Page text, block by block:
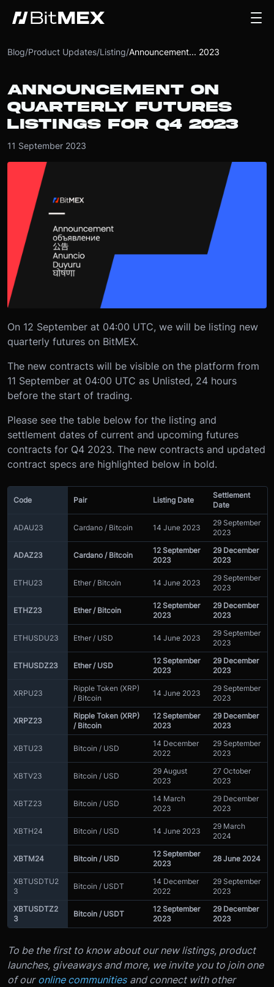
Blog/Product Updates/Listing/Announcement... 2023
ANNOUNCEMENT ON
QUARTERLY FUTURES
LISTINGS FOR Q4 2023
11 September 2023
On 12 September at 04:00 UTC, we will be listing new
quarterly futures on BitMEX.
The new contracts will be visible on the platform from
11 September at 04:00 UTC as Unlisted, 24 hours
before the start of trading.
Please see the table below for the listing and
settlement dates of current and upcoming futures
contracts for Q4 2023. The new contracts and updated
contract specs are highlighted below in bold.
Code Pair Listing Date
Settlement
Date
ADAU23 Cardano / Bitcoin 14 June 2023
29 September
2023
ADAZ23 Cardano / Bitcoin
12 September
2023
29 December
2023
ETHU23 Ether / Bitcoin 14 June 2023
29 September
2023
ETHZ23 Ether / Bitcoin
12 September
2023
29 December
2023
ETHUSDU23 Ether / USD 14 June 2023
29 September
2023
ETHUSDZ23 Ether / USD
12 September
2023
29 December
2023
XRPU23
Ripple Token (XRP)
/ Bitcoin
14 June 2023
29 September
2023
XRPZ23
Ripple Token (XRP)
/ Bitcoin
12 September
2023
29 December
2023
XBTU23 Bitcoin / USD
14 December
2022
29 September
2023
XBTV23 Bitcoin / USD
29 August
2023
27 October
2023
XBTZ23 Bitcoin / USD
14 March
2023
29 December
2023
XBTH24 Bitcoin / USD 14 June 2023
29 March
2024
XBTM24 Bitcoin / USD
12 September
2023
28 June 2024
XBTUSDTU2
3
Bitcoin / USDT
14 December
2022
29 September
2023
XBTUSDTZ2
3
Bitcoin / USDT
12 September
2023
29 December
2023
To be the first to know about our new listings, product
launches, giveaways and more, we invite you to join one
of our online communities and connect with other